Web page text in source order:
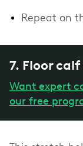
Repeat on
7. Floor
Want expert
our free